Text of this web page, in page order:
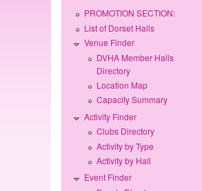
PROMOTION SECTION:
List of Dorset Halls
Venue Finder
DVHA Member Halls
Directory
Location Map
Capacity Summary
Activity Finder
Clubs Directory
Activity by Type
Activity by Hall
Event Finder